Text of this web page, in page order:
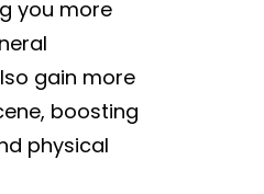
you more
gain more
boosting
physical